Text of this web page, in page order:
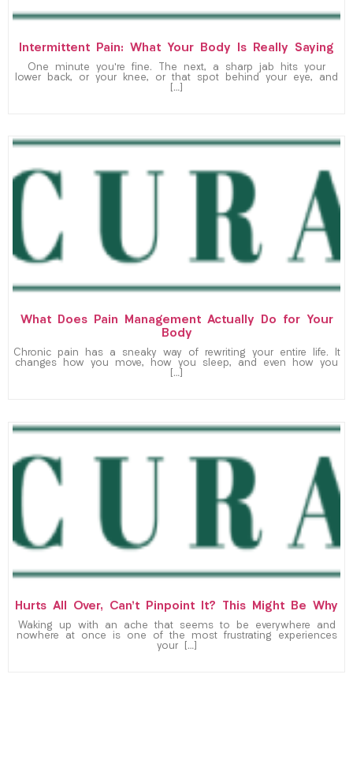
Intermittent Pain: What Your Body Is Really Saying
One minute you’re fine. The next, a sharp jab hits your
lower back, or your knee, or that spot behind your eye, and
[…]
What Does Pain Management Actually Do for Your
Body
Chronic pain has a sneaky way of rewriting your entire life. It
changes how you move, how you sleep, and even how you
[…]
Hurts All Over, Can’t Pinpoint It? This Might Be Why
Waking up with an ache that seems to be everywhere and
nowhere at once is one of the most frustrating experiences
your […]